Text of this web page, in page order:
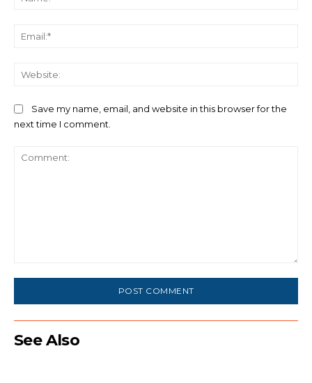
Save my name, email, and website in this browser for the
next time I comment.
See Also